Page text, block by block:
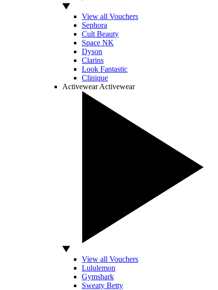
View all Vouchers
Sephora
Cult Beauty
Space NK
Dyson
Clarins
Look Fantastic
Clinique
Activewear Activewear
View all Vouchers
Lululemon
Gymshark
Sweaty Betty